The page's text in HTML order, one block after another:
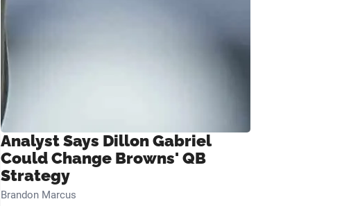
Analyst Says Dillon Gabriel
Could Change Browns' QB
Strategy
Brandon Marcus